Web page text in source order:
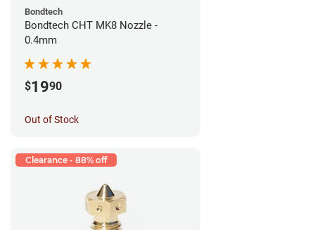
Bondtech
Bondtech CHT MK8 Nozzle -
0.4mm
$1990
Out of Stock
Clearance - 88% off